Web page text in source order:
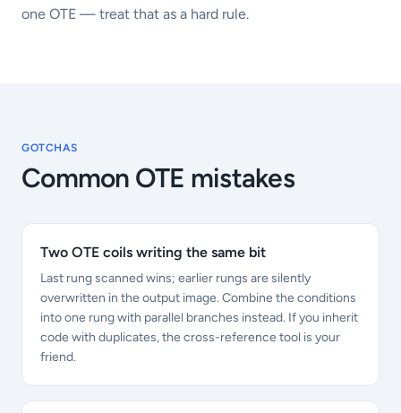
one OTE — treat that as a hard rule.
GOTCHAS
Common OTE mistakes
Two OTE coils writing the same bit
Last rung scanned wins; earlier rungs are silently
overwritten in the output image. Combine the conditions
into one rung with parallel branches instead. If you inherit
code with duplicates, the cross-reference tool is your
friend.